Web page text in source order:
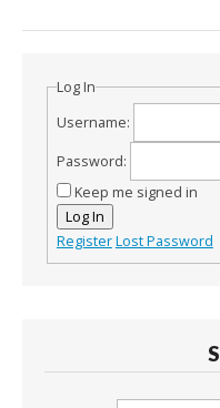
Log In
Username:
Password:
Keep me signed in
Log In
RegisterLost Password